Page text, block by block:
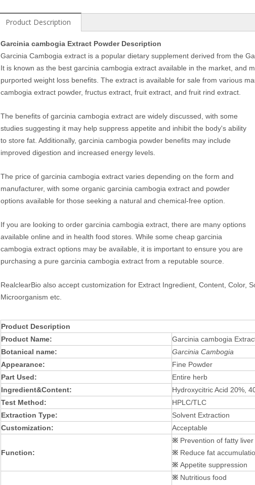
Product Description
Garcinia cambogia Extract Powder Description
Garcinia Cambogia extract is a popular dietary supplement derived from the
It is known as the best garcinia cambogia extract available in the market, and
purported weight loss benefits. The extract is available for sale from various
cambogia extract powder, fructus extract, fruit extract, and fruit rind extract.
The benefits of garcinia cambogia extract are widely discussed, with some
studies suggesting it may help suppress appetite and inhibit the body's ability
to store fat. Additionally, garcinia cambogia powder benefits may include
improved digestion and increased energy levels.
The price of garcinia cambogia extract varies depending on the form and
manufacturer, with some organic garcinia cambogia extract and powder
options available for those seeking a natural and chemical-free option.
If you are looking to order garcinia cambogia extract, there are many options
available online and in health food stores. While some cheap garcinia
cambogia extract options may be available, it is important to ensure you are
purchasing a pure garcinia cambogia extract from a reputable source.
RealclearBio also accept customization for Extract Ingredient, Content, Color,
Microorganism etc.
Product Description
Product Name:
Garcinia cambogia
Botanical name:
Garcinia Cambogia
Appearance:
Fine Powder
Part Used:
Entire herb
Ingredient&Content:
Hydroxycitric Acid 20%,
Test Method:
HPLC/TLC
Extraction Type:
Solvent Extraction
Customization:
Acceptable
Function:
※ Prevention of fatty liver
※ Reduce fat
※ Appetite suppression
※ Nutritious food